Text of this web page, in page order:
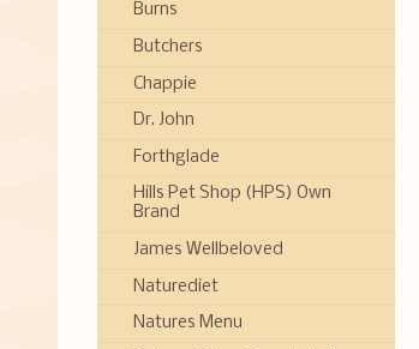
Burns
Butchers
Chappie
Dr. John
Forthglade
Hills Pet Shop (HPS) Own
Brand
James Wellbeloved
Naturediet
Natures Menu